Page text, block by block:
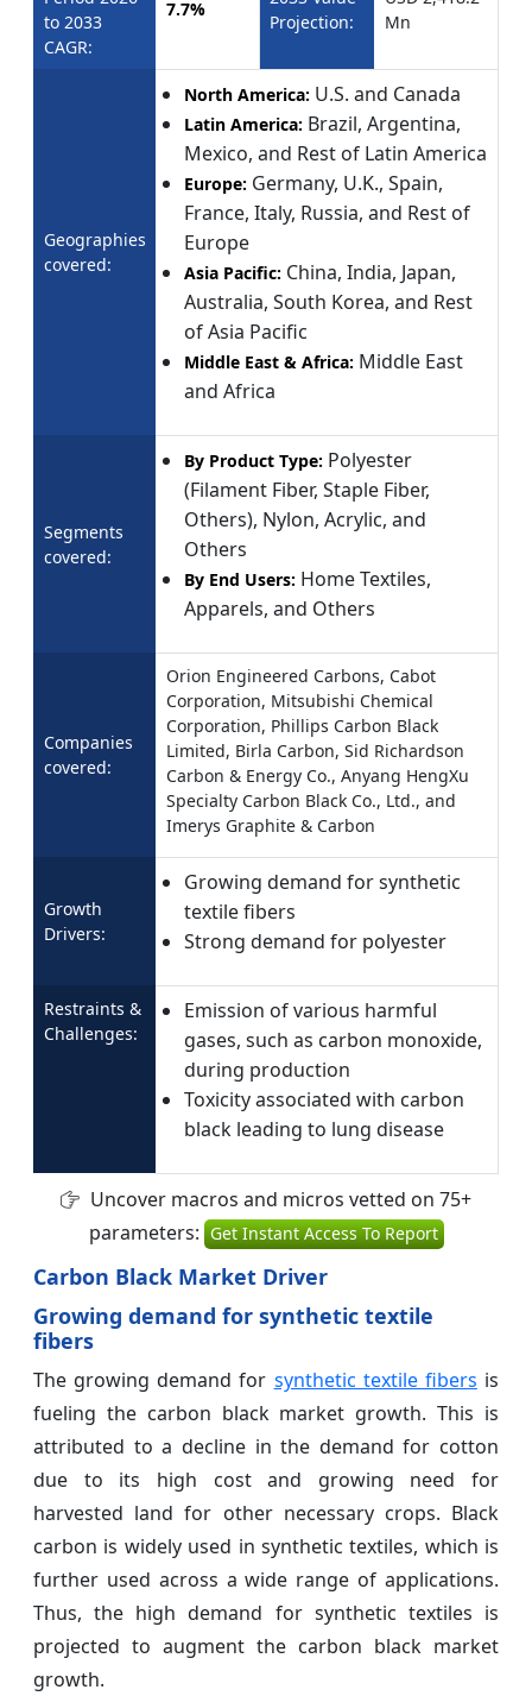
to 2033
CAGR:
7.7%
Projection:
Mn
Geographies
covered:
North America: U.S. and Canada
Latin America: Brazil, Argentina,
Mexico, and Rest of Latin America
Europe: Germany, U.K., Spain,
France, Italy, Russia, and Rest of
Europe
Asia Pacific: China, India, Japan,
Australia, South Korea, and Rest
of Asia Pacific
Middle East & Africa: Middle East
and Africa
Segments
covered:
By Product Type: Polyester
(Filament Fiber, Staple Fiber,
Others), Nylon, Acrylic, and
Others
By End Users: Home Textiles,
Apparels, and Others
Companies
covered:
Orion Engineered Carbons, Cabot
Corporation, Mitsubishi Chemical
Corporation, Phillips Carbon Black
Limited, Birla Carbon, Sid Richardson
Carbon & Energy Co., Anyang HengXu
Specialty Carbon Black Co., Ltd., and
Imerys Graphite & Carbon
Growth
Drivers:
Growing demand for synthetic
textile fibers
Strong demand for polyester
Restraints &
Challenges:
Emission of various harmful
gases, such as carbon monoxide,
during production
Toxicity associated with carbon
black leading to lung disease
Uncover macros and micros vetted on 75+
parameters: Get Instant Access To Report
Carbon Black Market Driver
Growing demand for synthetic textile
fibers
The growing demand for synthetic textile fibers is
fueling the carbon black market growth. This is
attributed to a decline in the demand for cotton
due to its high cost and growing need for
harvested land for other necessary crops. Black
carbon is widely used in synthetic textiles, which is
further used across a wide range of applications.
Thus, the high demand for synthetic textiles is
projected to augment the carbon black market
growth.